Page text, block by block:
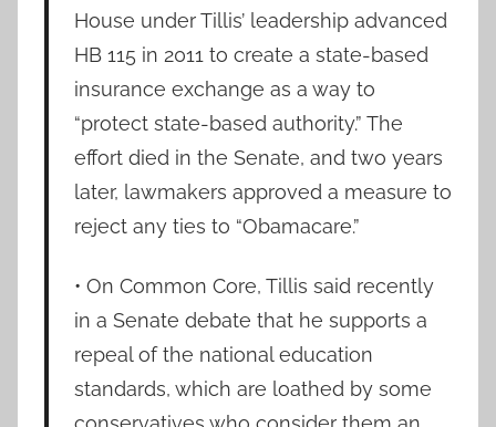
House under Tillis’ leadership advanced
HB 115 in 2011 to create a state-based
insurance exchange as a way to
“protect state-based authority.” The
effort died in the Senate, and two years
later, lawmakers approved a measure to
reject any ties to “Obamacare.”
• On Common Core, Tillis said recently
in a Senate debate that he supports a
repeal of the national education
standards, which are loathed by some